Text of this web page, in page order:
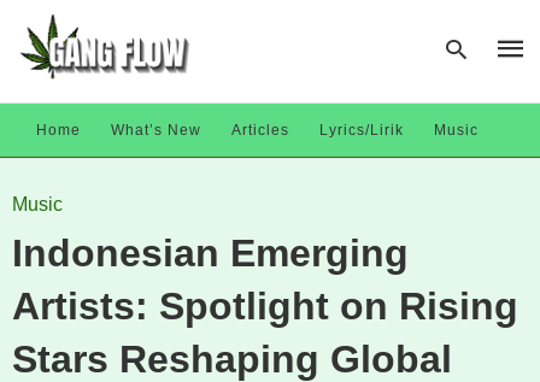
Home What’s New Articles Lyrics/Lirik Music
Music
Indonesian Emerging
Artists: Spotlight on Rising
Stars Reshaping Global